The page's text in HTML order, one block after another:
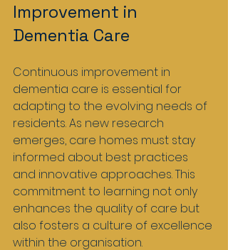
Improvement in
Dementia Care
Continuous improvement in
dementia care is essential for
adapting to the evolving needs of
residents. As new research
emerges, care homes must stay
informed about best practices
and innovative approaches. This
commitment to learning not only
enhances the quality of care but
also fosters a culture of excellence
within the organisation.